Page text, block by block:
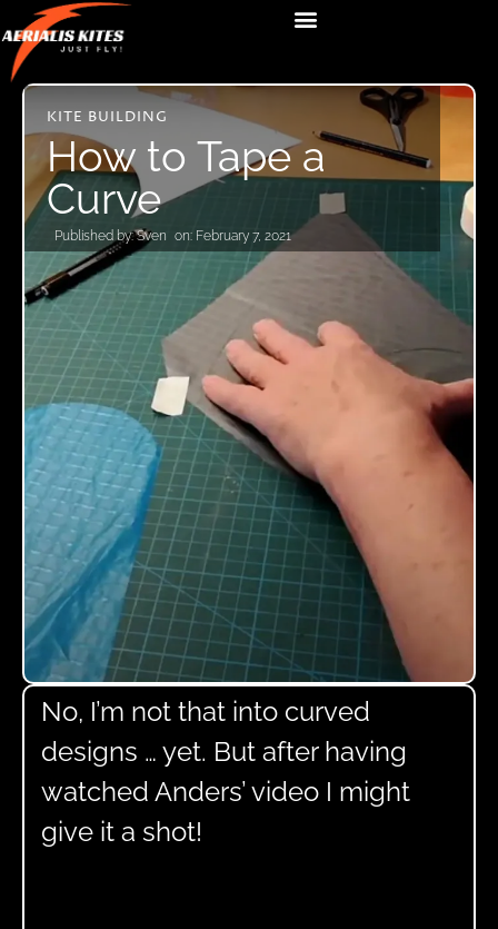
KITE BUILDING
How to Tape a
Curve
Published by:Sven on: February 7, 2021
No, I’m not that into curved
designs … yet. But after having
watched Anders’ video I might
give it a shot!